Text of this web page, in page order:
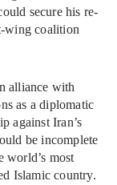
secure his re-
wing coalition
alliance with
as a diplomatic
against Iran’s
be incomplete
world’s most
Islamic country.